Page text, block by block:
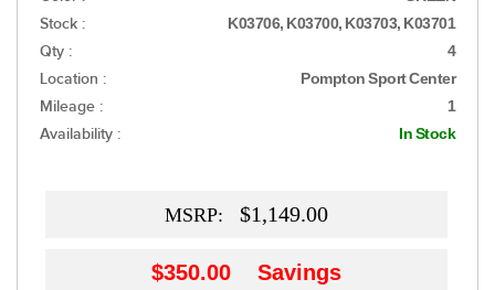
Stock : K03706, K03700, K03703, K03701
Qty : 4
Location : Pompton Sport Center
Mileage : 1
Availability : In Stock
MSRP:$1,149.00
$350.00Savings